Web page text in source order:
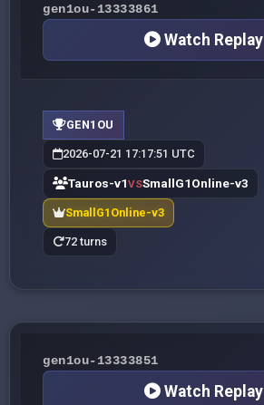
gen1ou-13333861
Watch Replay
GEN1OU
2026-07-21 17:17:51 UTC
Tauros-v1VSSmallG1Online-v3
SmallG1Online-v3
72 turns
gen1ou-13333851
Watch Replay